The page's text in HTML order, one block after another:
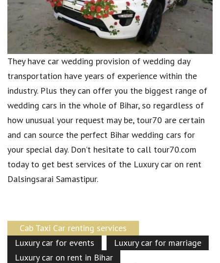
They have car wedding provision of wedding day
transportation have years of experience within the
industry. Plus they can offer you the biggest range of
wedding cars in the whole of Bihar, so regardless of
how unusual your request may be, tour70 are certain
and can source the perfect Bihar wedding cars for
your special day. Don’t hesitate to call tour70.com
today to get best services of the Luxury car on rent
Dalsingsarai Samastipur.
Cab Taxi Car renting services
Luxury car for events
Luxury car for marriage
Luxury car on rent in Bihar